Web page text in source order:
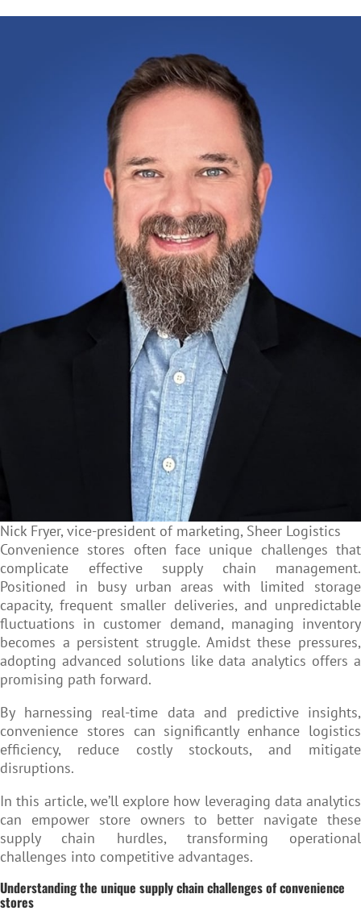
Nick Fryer, vice-president of marketing, Sheer Logistics
Convenience stores often face unique challenges that
complicate effective supply chain management.
Positioned in busy urban areas with limited storage
capacity, frequent smaller deliveries, and unpredictable
fluctuations in customer demand, managing inventory
becomes a persistent struggle. Amidst these pressures,
adopting advanced solutions like data analytics offers a
promising path forward.
By harnessing real-time data and predictive insights,
convenience stores can significantly enhance logistics
efficiency, reduce costly stockouts, and mitigate
disruptions.
In this article, we’ll explore how leveraging data analytics
can empower store owners to better navigate these
supply chain hurdles, transforming operational
challenges into competitive advantages.
Understanding the unique supply chain challenges of convenience
stores